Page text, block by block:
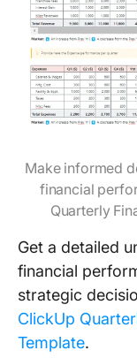
Make informed
financial
Quarterly
Get a detailed
financial
strategic
ClickUp
Template.